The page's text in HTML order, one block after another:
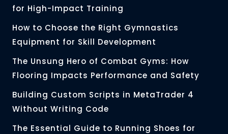
for High-Impact Training
How to Choose the Right Gymnastics
Equipment for Skill Development
The Unsung Hero of Combat Gyms: How
Flooring Impacts Performance and Safety
Building Custom Scripts in MetaTrader 4
Without Writing Code
The Essential Guide to Running Shoes for